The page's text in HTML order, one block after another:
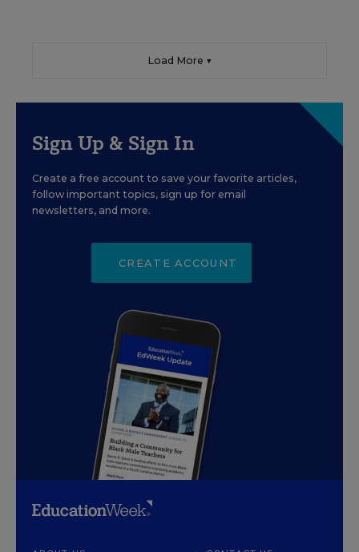
Load More ▼
Sign Up & Sign In
Create a free account to save your favorite articles,
follow important topics, sign up for email
newsletters, and more.
CREATE ACCOUNT